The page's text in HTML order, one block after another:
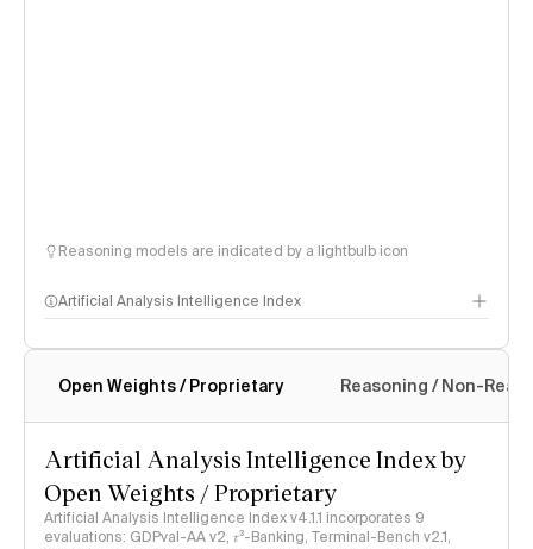
Reasoning models are indicated by a lightbulb icon
Artificial Analysis Intelligence Index
Intelligence Index methodology
Open Weights / Proprietary Reasoning / Non-
Artificial Analysis Intelligence Index by
Open Weights / Proprietary
Artificial Analysis Intelligence Index v4.1.1 incorporates 9
evaluations: GDPval-AA v2, 𝜏³-Banking, Terminal-Bench v2.1,